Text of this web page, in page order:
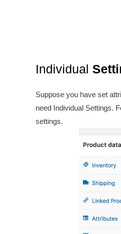
Individual
Suppose you have set
need Individual Settings.
settings.